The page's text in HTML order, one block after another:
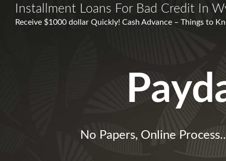
Installment Loans For Bad Credit In
Receive $1000 dollar Quickly! Cash Advance – Things to
No Papers, Online